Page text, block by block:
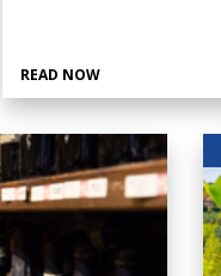
READ NOW